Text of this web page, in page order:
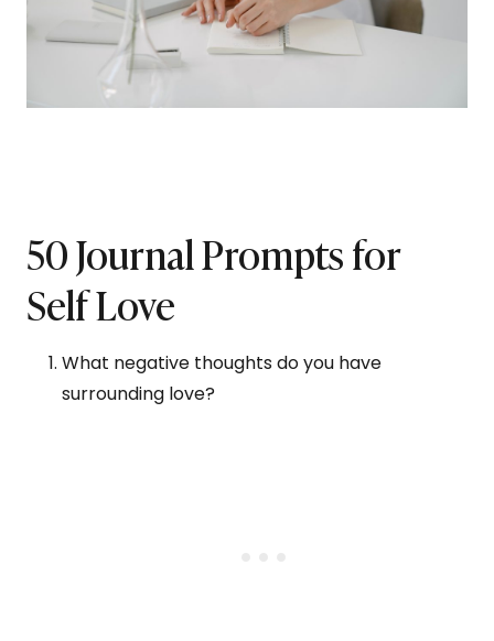
50 Journal Prompts for
Self Love
What negative thoughts do you have
surrounding love?